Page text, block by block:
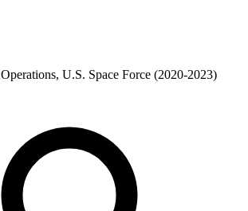
U.S. Space Force (2020-2023)